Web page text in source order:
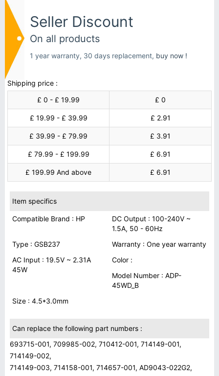
Seller Discount
On all products
1 year warranty, 30 days replacement, buy now !
Shipping price :
£ 0 - £ 19.99
£ 0
£ 19.99 - £ 39.99 £ 2.91
£ 39.99 - £ 79.99 £ 3.91
£ 79.99 - £ 199.99 £ 6.91
£ 199.99 And above £ 6.91
Item specifics
Compatible Brand : HP
DC Output : 100-240V ~
1.5A, 50 - 60Hz
Type : GSB237
Warranty : One year warranty
AC Input : 19.5V ~ 2.31A
45W
Color :
Model Number : ADP-
45WD_B
Size : 4.5*3.0mm
Can replace the following part numbers :
693715-001, 709985-002, 710412-001, 714149-001,
714149-002,
714149-003, 714158-001, 714657-001, AD9043-022G2,